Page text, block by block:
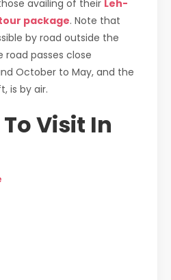
availing of their Leh-
package. Note that
by road outside the
passes close
October to May, and the
is by air.
Visit In